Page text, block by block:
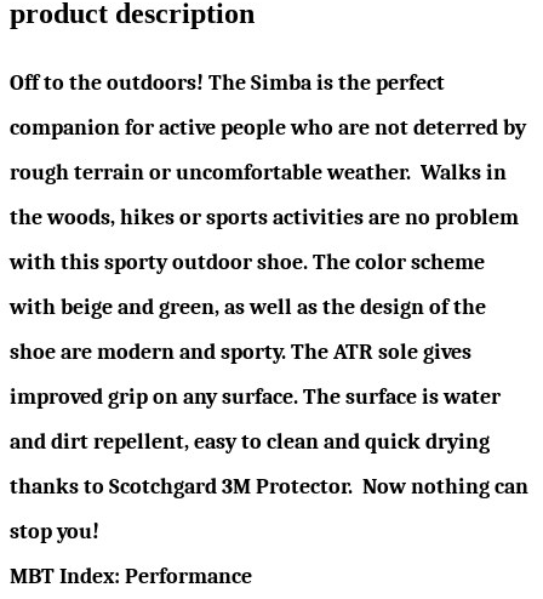
product description
Off to the outdoors! The Simba is the perfect
companion for active people who are not deterred by
rough terrain or uncomfortable weather. Walks in
the woods, hikes or sports activities are no problem
with this sporty outdoor shoe. The color scheme
with beige and green, as well as the design of the
shoe are modern and sporty. The ATR sole gives
improved grip on any surface. The surface is water
and dirt repellent, easy to clean and quick drying
thanks to Scotchgard 3M Protector. Now nothing can
stop you!
MBT Index: Performance